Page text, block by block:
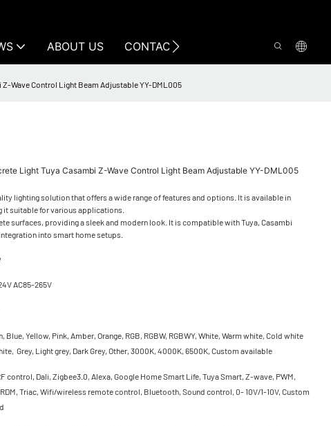
ABOUT US CONTACT US
Wave Control Light Beam Adjustable YY-DML005
Light Tuya Casambi Z-Wave Control Light Beam Adjustable YY-DML005
lighting solution that offers a wide range of features and options. It is available in
it suitable for various applications.
surfaces, providing a sleek and modern look. It is compatible with Tuya, Casambi
into smart home setups.
AC85-265V
Blue, Yellow, Pink, Amber, Orange, RGB, RGBW, RGBWY, White, Warm white, Cold white
Grey, Light grey, Dark Grey, Other, 3000K, 4000K, 6500K, Custom available
control, Dali, Zigbee3.0, Alexa, Google Home Smart Life, Tuya Smart, Z-wave, PWM,
Triac, Wifi/wireless remote control, Bluetooth, Sound control, 0- 10V/1-10V, Custom